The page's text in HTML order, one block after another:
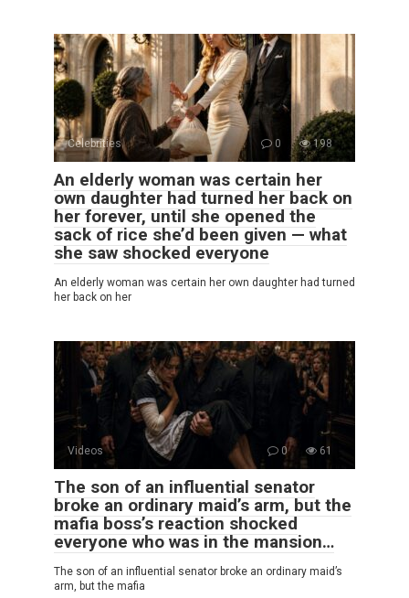
Celebrities 0 198
An elderly woman was certain her
own daughter had turned her back on
her forever, until she opened the
sack of rice she’d been given — what
she saw shocked everyone
An elderly woman was certain her own daughter had turned
her back on her
Videos 0 61
The son of an influential senator
broke an ordinary maid’s arm, but the
mafia boss’s reaction shocked
everyone who was in the mansion…
The son of an influential senator broke an ordinary maid’s
arm, but the mafia